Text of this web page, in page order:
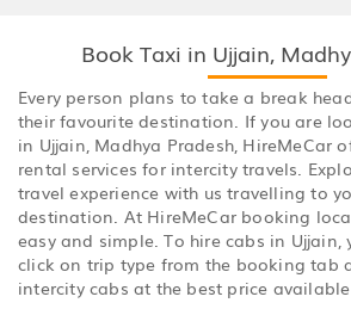
Book Taxi in Ujjain,
Every person plans to take a break
their favourite destination. If you are
in Ujjain, Madhya Pradesh, HireMeCar
rental services for intercity travels.
travel experience with us travelling to
destination. At HireMeCar booking
easy and simple. To hire cabs in Ujjain,
click on trip type from the booking tab
intercity cabs at the best price